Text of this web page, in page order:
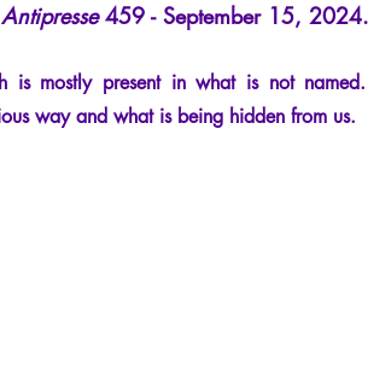
Recension Conferences Psychosis
Antipresse 459 - September 15, 2024.
is mostly present in what is not
way and what is being hidden from us.